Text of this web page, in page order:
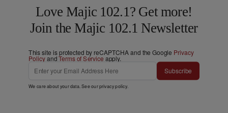
Love Majic 102.1? Get more!
Join the Majic 102.1 Newsletter
This site is protected by reCAPTCHA and the Google Privacy
PolicyandTerms of Service apply.
Subscribe
We care about your data. See ourprivacy policy.